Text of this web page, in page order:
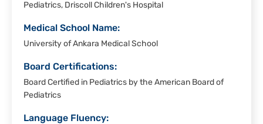
Pediatrics, Driscoll Children's Hospital
Medical School Name:
University of Ankara Medical School
Board Certifications:
Board Certified in Pediatrics by the American Board of
Pediatrics
Language Fluency: